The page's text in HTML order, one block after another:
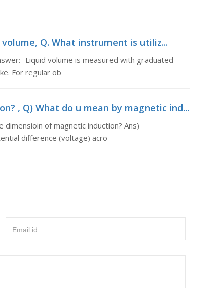
Q. What instrument is utiliz...
Liquid volume is measured with graduated
For regular ob
, Q) What do u mean by magnetic ind...
of magnetic induction? Ans)
difference (voltage) acro
Email id